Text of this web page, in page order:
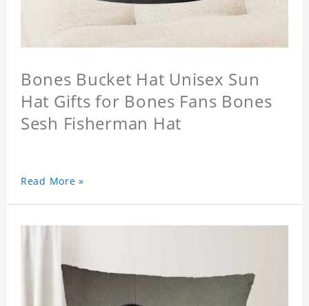
Bones Bucket Hat Unisex Sun
Hat Gifts for Bones Fans Bones
Sesh Fisherman Hat
Read More »